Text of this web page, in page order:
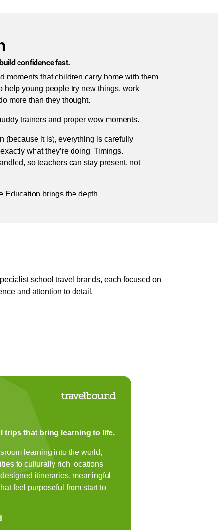
confidence fast.
moments that children carry home with them.
help young people try new things, work
more than they thought.
trainers and proper wow moments.
(because it is), everything is carefully
what they’re doing. Timings.
so teachers can stay present, not
Education brings the depth.
school travel brands, each focused on
and attention to detail.
trips that bring learning to life.
learning into the world,
to culturally rich locations
itineraries, meaningful
feel purposeful from start to